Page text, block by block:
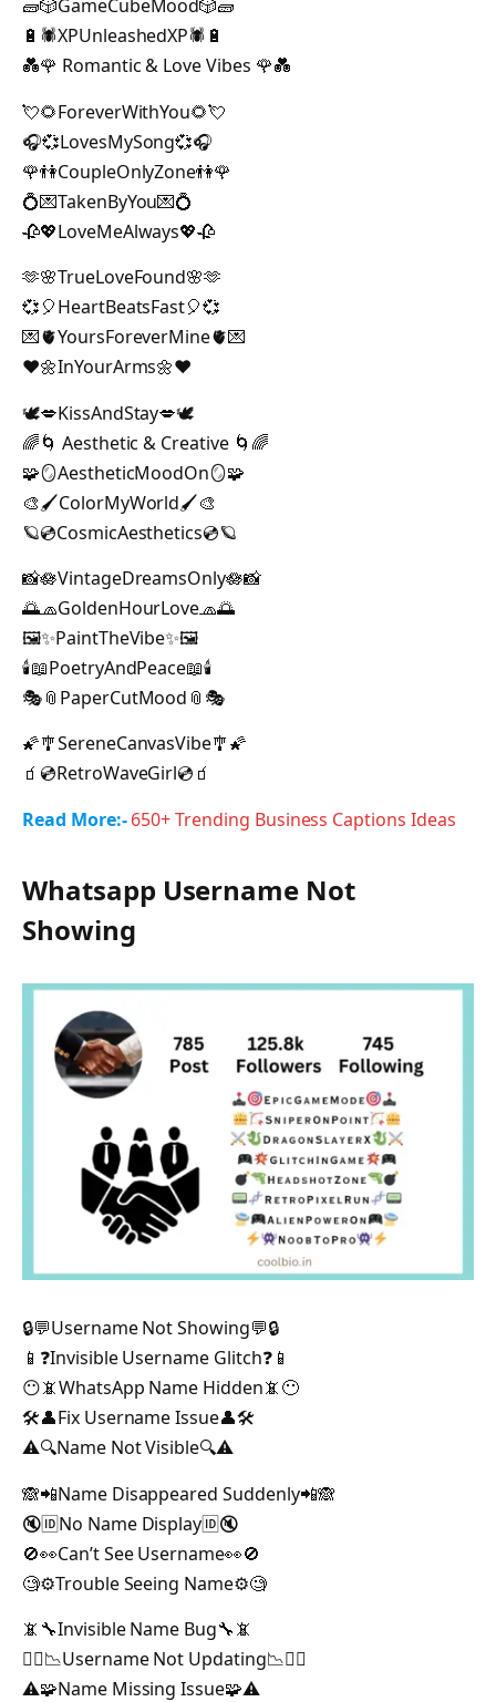
🧱🎲GameCubeMood🎲🧱
🔋🕷XPUnleashedXP🕷🔋
💑🌹 Romantic & Love Vibes 🌹💑
💘🌻ForeverWithYou🌻💘
🎧💞LovesMySong💞🎧
🌹👫CoupleOnlyZone👫🌹
💍💌TakenByYou💌💍
🥀💖LoveMeAlways💖🥀
🫶🌸TrueLoveFound🌸🫶
💞🎈HeartBeatsFast🎈💞
💌🫀YoursForeverMine🫀💌
❤️🌼InYourArms🌼❤️
🕊️💋KissAndStay💋🕊️
🌈🌀 Aesthetic & Creative 🌀🌈
🧩🪞AestheticMoodOn🪞🧩
🎨🖌ColorMyWorld🖌🎨
🪐💿CosmicAesthetics💿🪐
📸🪷VintageDreamsOnly🪷📸
🌅🧢GoldenHourLove🧢🌅
🖼️✨PaintTheVibe✨🖼️
🕯️📖PoetryAndPeace📖🕯️
🎭📎PaperCutMood📎🎭
🌠🎐SereneCanvasVibe🎐🌠
🧃💿RetroWaveGirl💿🧃
Read More:- 650+ Trending Business Captions Ideas
Whatsapp Username Not
Showing
🔒💬Username Not Showing💬🔒
📱❓Invisible Username Glitch❓📱
😶📵WhatsApp Name Hidden📵😶
🛠️👤Fix Username Issue👤🛠️
⚠️🔍Name Not Visible🔍⚠️
🙈📲Name Disappeared Suddenly📲🙈
🔇🆔No Name Display🆔🔇
🚫👀Can’t See Username👀🚫
🧐⚙️Trouble Seeing Name⚙️🧐
📵🔧Invisible Name Bug🔧📵
🕵️‍♂️📉Username Not Updating📉🕵️‍♂️
⚠️🧩Name Missing Issue🧩⚠️